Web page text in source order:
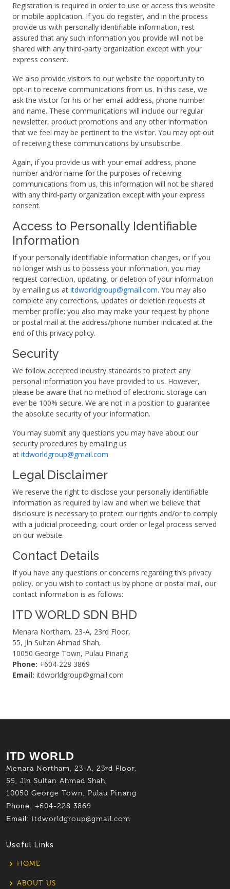
Registration is required in order to use or access this website
or mobile application. If you do register, and in the process
provide us with personally identifiable information, rest
assured that any such information you provide will not be
shared with any third-party organization except with your
express consent.
We also provide visitors to our website the opportunity to
opt-in to receive communications from us. In this case, we
ask the visitor for his or her email address, phone number
and name. These communications will include our regular
newsletter, product promotions and any other information
that we feel may be pertinent to the visitor. You may opt out
of receiving these communications by unsubscribe.
Again, if you provide us with your email address, phone
number and/or name for the purposes of receiving
communications from us, this information will not be shared
with any third-party organization except with your express
consent.
Access to Personally Identifiable
Information
If your personally identifiable information changes, or if you
no longer wish us to possess your information, you may
request correction, updating, or deletion of your information
by emailing us at itdworldgroup@gmail.com. You may also
complete any corrections, updates or deletion requests at
member profile; you also may make your request by phone
or postal mail at the address/phone number indicated at the
end of this privacy policy.
Security
We follow accepted industry standards to protect any
personal information you have provided to us. However,
please be aware that no method of electronic storage can
ever be 100% secure. We are not in a position to guarantee
the absolute security of your information.
You may submit any questions you may have about our
security procedures by emailing us
at itdworldgroup@gmail.com
Legal Disclaimer
We reserve the right to disclose your personally identifiable
information as required by law and when we believe that
disclosure is necessary to protect our rights and/or to comply
with a judicial proceeding, court order or legal process served
on our website.
Contact Details
If you have any questions or concerns regarding this privacy
policy, or you wish to contact us by phone or postal mail, our
contact information is as follows:
ITD WORLD SDN BHD
Menara Northam, 23-A, 23rd Floor,
55, Jln Sultan Ahmad Shah,
10050 George Town, Pulau Pinang
Phone: +604-228 3869
Email: itdworldgroup@gmail.com
ITD WORLD
Menara Northam, 23-A, 23rd Floor,
55, Jln Sultan Ahmad Shah,
10050 George Town, Pulau Pinang
Phone: +604-228 3869
Email: itdworldgroup@gmail.com
Useful Links
HOME
ABOUT US